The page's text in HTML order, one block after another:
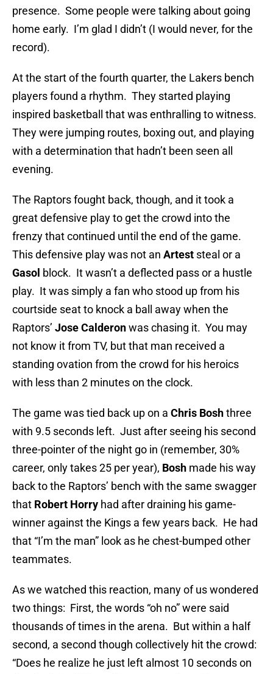
presence. Some people were talking about going
home early. I’m glad I didn’t (I would never, for the
record).
At the start of the fourth quarter, the Lakers bench
players found a rhythm. They started playing
inspired basketball that was enthralling to witness.
They were jumping routes, boxing out, and playing
with a determination that hadn’t been seen all
evening.
The Raptors fought back, though, and it took a
great defensive play to get the crowd into the
frenzy that continued until the end of the game.
This defensive play was not an Artest steal or a
Gasol block. It wasn’t a deflected pass or a hustle
play. It was simply a fan who stood up from his
courtside seat to knock a ball away when the
Raptors’ Jose Calderonwas chasing it. You may
not know it from TV, but that man received a
standing ovation from the crowd for his heroics
with less than 2 minutes on the clock.
The game was tied back up on a Chris Boshthree
with 9.5 seconds left. Just after seeing his second
three-pointer of the night go in (remember, 30%
career, only takes 25 per year), Bosh made his way
back to the Raptors’ bench with the same swagger
that Robert Horry had after draining his game-
winner against the Kings a few years back. He had
that “I’m the man” look as he chest-bumped other
teammates.
As we watched this reaction, many of us wondered
two things: First, the words “oh no” were said
thousands of times in the arena. But within a half
second, a second though collectively hit the crowd:
“Does he realize he just left almost 10 seconds on